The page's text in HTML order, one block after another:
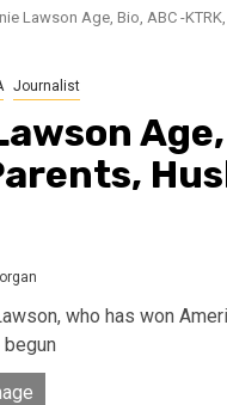
Lawson Age, Bio, ABC -
Journalist
who has won